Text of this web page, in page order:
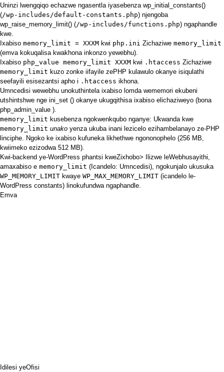
Uninzi lwengqiqo echazwe ngasentla iyasebenza wp_initial_constants()
(/wp-includes/default-constants.php) njengoba
wp_raise_memory_limit() (/wp-includes/functions.php) ngaphandle
kwe.
Ixabiso memory_limit = XXXM kwi php.ini Zichaziwe memory_limit
(emva kokuqalisa kwakhona inkonzo yewebhu).
Ixabiso php_value memory_limit XXXM kwi .htaccess Zichaziwe
memory_limit kuzo zonke iifayile zePHP kulawulo okanye isiqulathi
seefayili esisezantsi apho i .htaccess ikhona.
Umncedisi wewebhu unokuthintela ixabiso lomda wememori ekubeni
utshintshwe nge ini_set () okanye ukugqithisa ixabiso elichaziweyo (bona
php_admin_value ).
memory_limit kusebenza ngokwenkqubo nganye: Ukwanda kwe
memory_limit unako yenza ukuba inani lezicelo ezihambelanayo ze-PHP
linciphe. Ngoko ke ixabiso kufuneka likhethwe ngononophelo (256 MB,
kwiimeko ezizodwa 512 MB).
Kwi-backend ye-WordPress phantsi kweZixhobo> Ilizwe leWebhusayithi,
amaxabiso e memory_limit (Icandelo: Umncedisi), ngokunjalo ukusuka
WP_MEMORY_LIMIT kwaye WP_MAX_MEMORY_LIMIT (icandelo le-
WordPress constants) linokufundwa ngaphandle.
Emva
Idilesi yeOfisi